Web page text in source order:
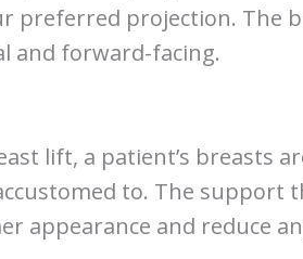
preferred projection. The
and forward-facing.
lift, a patient’s breasts
to. The support
appearance and reduce